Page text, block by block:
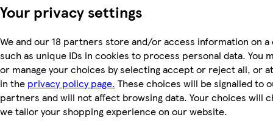
Your privacy settings
We and our 18 partners store and/or access information on a
such as unique IDs in cookies to process personal data. You
or manage your choices by selecting accept or reject all, or
in the privacy policy page. These choices will be signalled to
partners and will not affect browsing data. Your choices will
we tailor your shopping experience on our website.